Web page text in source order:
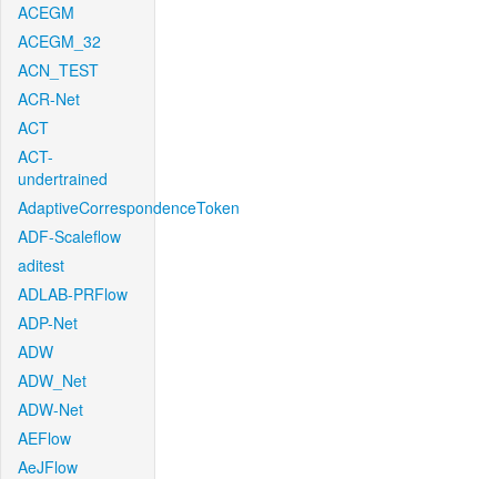
ACEGM
ACEGM_32
ACN_TEST
ACR-Net
ACT
ACT-
undertrained
AdaptiveCorrespondenceToken
ADF-Scaleflow
aditest
ADLAB-PRFlow
ADP-Net
ADW
ADW_Net
ADW-Net
AEFlow
AeJFlow